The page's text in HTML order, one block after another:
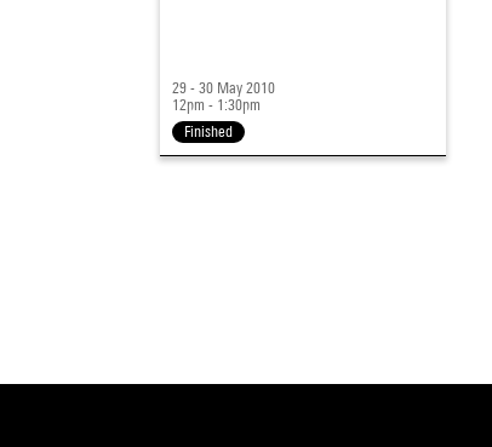
29 - 30 May 2010
12pm - 1:30pm
Finished